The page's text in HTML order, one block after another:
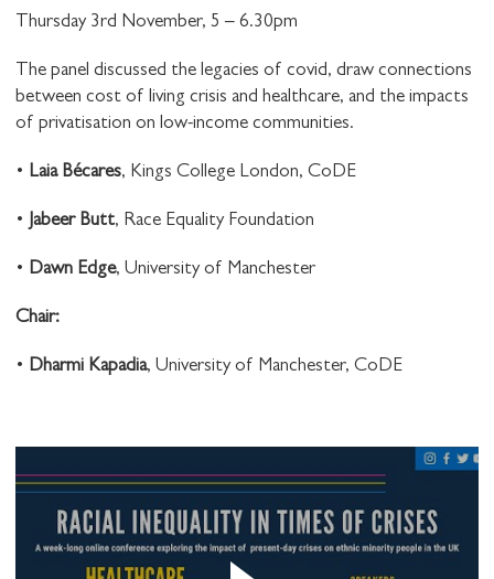
Thursday 3rd November, 5 – 6.30pm
The panel discussed the legacies of covid, draw connections
between cost of living crisis and healthcare, and the impacts
of privatisation on low-income communities.
• Laia Bécares, Kings College London, CoDE
• Jabeer Butt, Race Equality Foundation
• Dawn Edge, University of Manchester
C hair:
• Dharmi Kapadia, University of Manchester, CoDE